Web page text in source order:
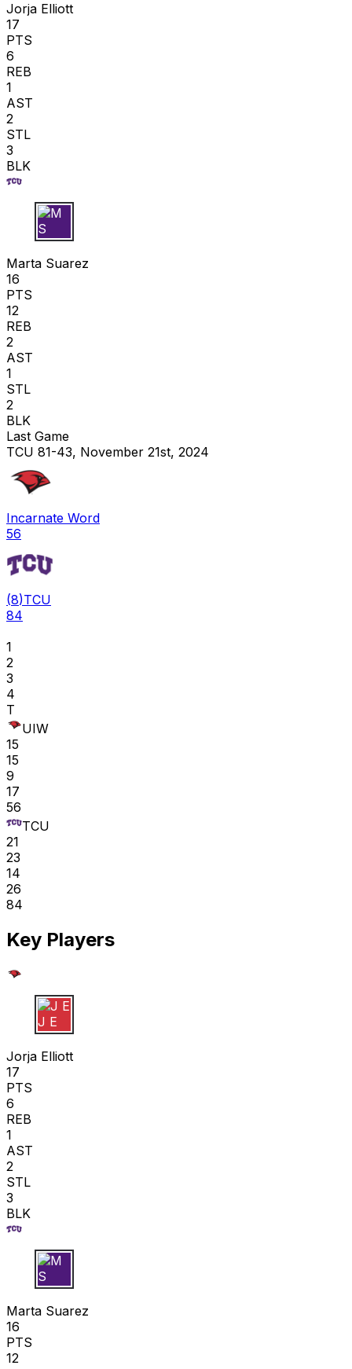
Jorja Elliott
17
PTS
6
REB
1
AST
2
STL
3
BLK
M S
Marta Suarez
16
PTS
12
REB
2
AST
1
STL
2
BLK
Last Game
TCU 81-43, November 21st, 2024
Incarnate Word
56
(8)TCU
84
1
2
3
4
T
UIW
15
15
9
17
56
TCU
21
23
14
26
84
Key Players
J E
Jorja Elliott
17
PTS
6
REB
1
AST
2
STL
3
BLK
M S
Marta Suarez
16
PTS
12